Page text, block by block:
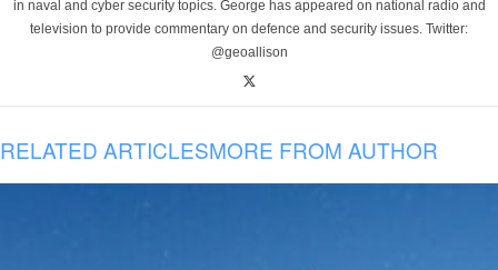
in naval and cyber security topics. George has appeared on national radio and
television to provide commentary on defence and security issues. Twitter:
@geoallison
RELATED ARTICLESMORE FROM AUTHOR